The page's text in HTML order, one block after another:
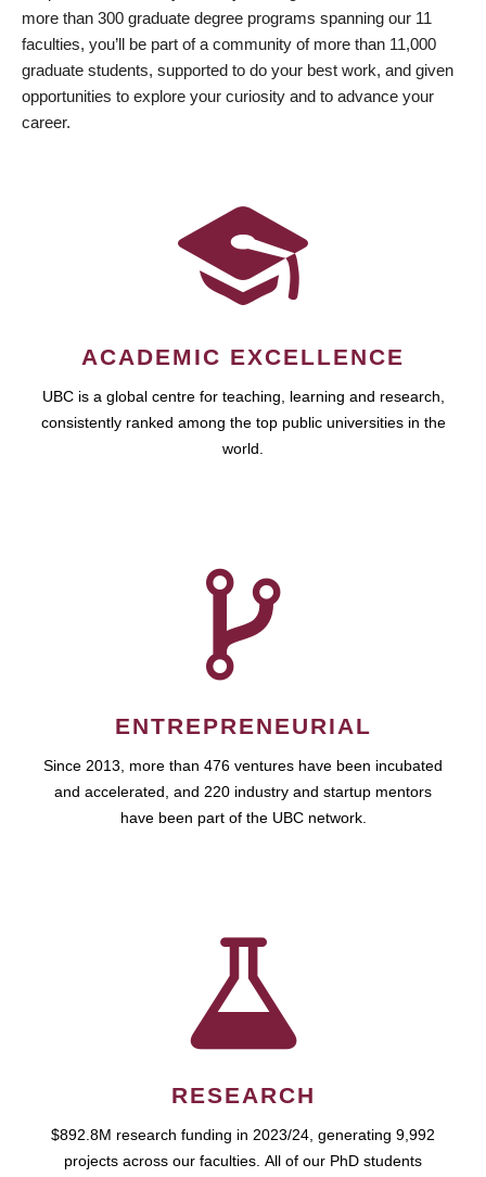
more than 300 graduate degree programs spanning our 11
faculties, you’ll be part of a community of more than 11,000
graduate students, supported to do your best work, and given
opportunities to explore your curiosity and to advance your
career.
ACADEMIC EXCELLENCE
UBC is a global centre for teaching, learning and research,
consistently ranked among the top public universities in the
world.
ENTREPRENEURIAL
Since 2013, more than 476 ventures have been incubated
and accelerated, and 220 industry and startup mentors
have been part of the UBC network.
RESEARCH
$892.8M research funding in 2023/24, generating 9,992
projects across our faculties. All of our PhD students